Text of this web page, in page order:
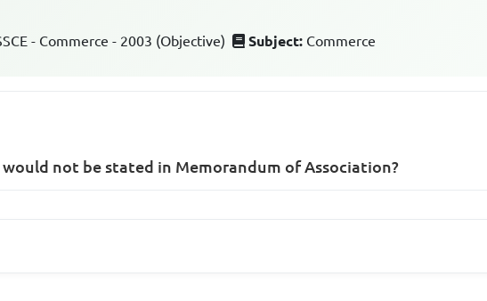
- Commerce - 2003 (Objective) Subject: Commerce
not be stated in Memorandum of Association?